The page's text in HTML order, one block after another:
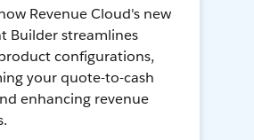
Revenue Cloud's new
Builder streamlines
configurations,
your quote-to-cash
enhancing revenue